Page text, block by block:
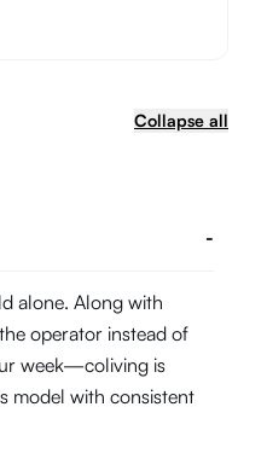
Collapse all
-
alone. Along with
operator instead of
week—coliving is
model with consistent